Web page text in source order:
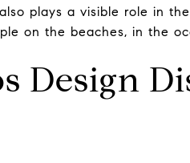
plays a visible role in
on the beaches, in the
Design